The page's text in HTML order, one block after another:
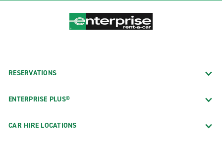
RESERVATIONS
ENTERPRISE PLUS®
CAR HIRE LOCATIONS